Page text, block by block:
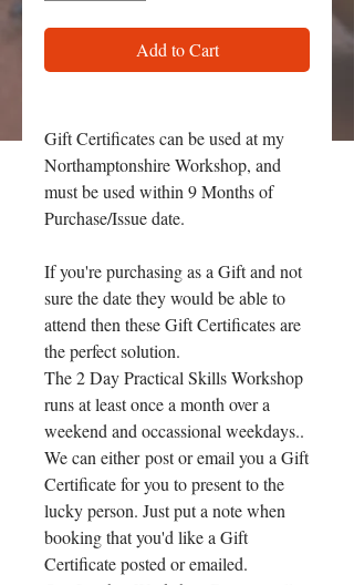
Add to Cart
Gift Certificates can be used at my
Northamptonshire Workshop, and
must be used within 9 Months of
Purchase/Issue date.
If you're purchasing as a Gift and not
sure the date they would be able to
attend then these Gift Certificates are
the perfect solution.
The 2 Day Practical Skills Workshop
runs at least once a month over a
weekend and occassional weekdays..
We can either post or email you a Gift
Certificate for you to present to the
lucky person. Just put a note when
booking that you'd like a Gift
Certificate posted or emailed.